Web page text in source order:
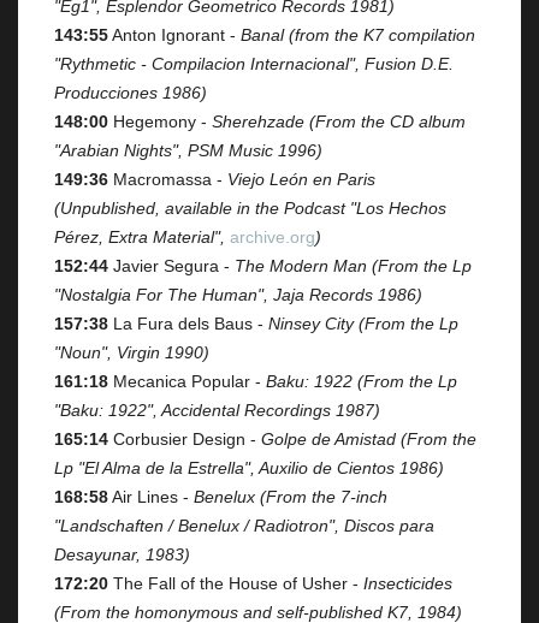
"Eg1", Esplendor Geometrico Records 1981)
143:55Anton Ignorant - Banal (from the K7 compilation
"Rythmetic - Compilacion Internacional", Fusion D.E.
Producciones 1986)
148:00 Hegemony - Sherehzade (From the CD album
"Arabian Nights", PSM Music 1996)
149:36 Macromassa - Viejo León en Paris
(Unpublished, available in the Podcast "Los Hechos
Pérez, Extra Material", archive.org)
152:44 Javier Segura - The Modern Man (From the Lp
"Nostalgia For The Human", Jaja Records 1986)
157:38 La Fura dels Baus - Ninsey City (From the Lp
"Noun", Virgin 1990)
161:18 Mecanica Popular - Baku: 1922 (From the Lp
"Baku: 1922", Accidental Recordings 1987)
165:14 Corbusier Design - Golpe de Amistad (From the
Lp "El Alma de la Estrella", Auxilio de Cientos 1986)
168:58Air Lines - Benelux (From the 7-inch
"Landschaften / Benelux / Radiotron", Discos para
Desayunar, 1983)
172:20 The Fall of the House of Usher - Insecticides
(From the homonymous and self-published K7, 1984)